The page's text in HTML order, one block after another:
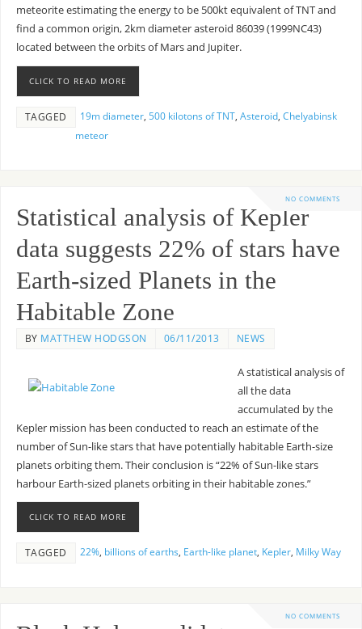
meteorite estimating the energy to be 500kt equivalent of TNT and
find a common origin, 2km diameter asteroid 86039 (1999NC43)
located between the orbits of Mars and Jupiter.
CLICK TO READ MORE
TAGGED 19m diameter, 500 kilotons of TNT, Asteroid, Chelyabinsk
meteor
NO COMMENTS
Statistical analysis of Kepler
data suggests 22% of stars have
Earth-sized Planets in the
Habitable Zone
BY MATTHEW HODGSON 06/11/2013 NEWS
A statistical analysis of
all the data
accumulated by the
Kepler mission has been conducted to reach an estimate of the
number of Sun-like stars that have potentially habitable Earth-size
planets orbiting them. Their conclusion is “22% of Sun-like stars
harbour Earth-sized planets orbiting in their habitable zones.”
CLICK TO READ MORE
TAGGED 22%, billions of earths, Earth-like planet, Kepler, Milky Way
NO COMMENTS